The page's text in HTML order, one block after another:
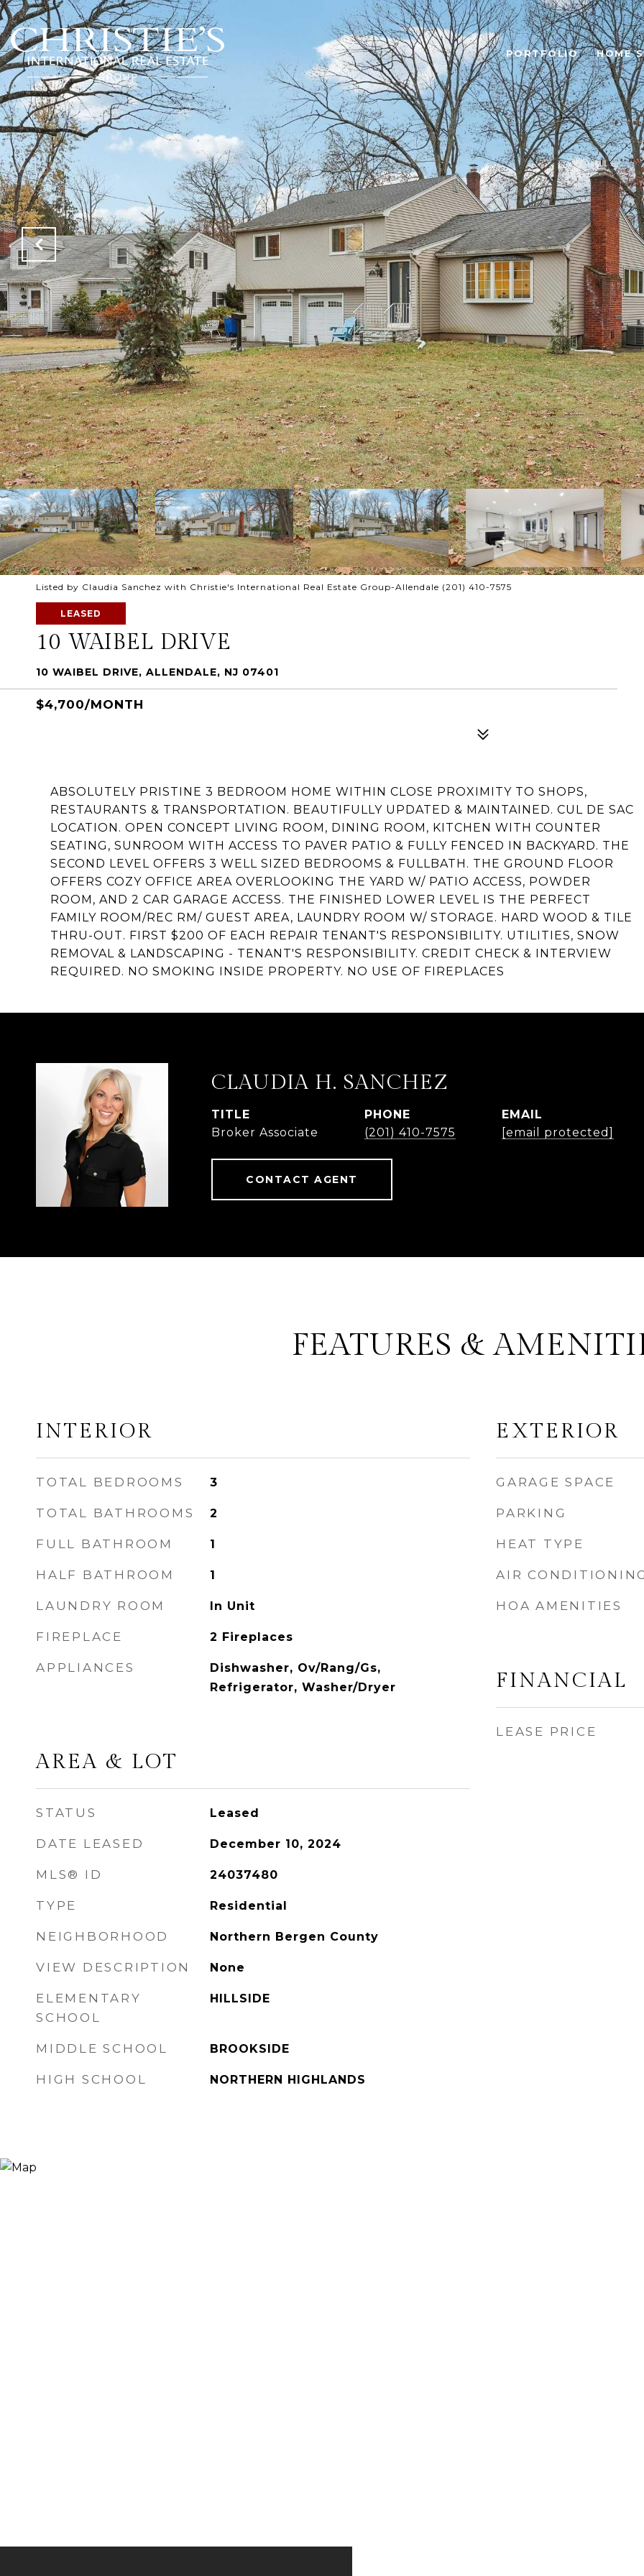
PORTFOLIO HOME
Listed by Claudia Sanchez with Christie's International Real Estate Group-Allendale (201) 410-7575
LEASED
10 WAIBEL DRIVE
10 WAIBEL DRIVE, ALLENDALE, NJ 07401
$4,700/MONTH
ABSOLUTELY PRISTINE 3 BEDROOM HOME WITHIN CLOSE PROXIMITY TO SHOPS,
RESTAURANTS & TRANSPORTATION. BEAUTIFULLY UPDATED & MAINTAINED. CUL DE SAC
LOCATION. OPEN CONCEPT LIVING ROOM, DINING ROOM, KITCHEN WITH COUNTER
SEATING, SUNROOM WITH ACCESS TO PAVER PATIO & FULLY FENCED IN BACKYARD. THE
SECOND LEVEL OFFERS 3 WELL SIZED BEDROOMS & FULLBATH. THE GROUND FLOOR
OFFERS COZY OFFICE AREA OVERLOOKING THE YARD W/ PATIO ACCESS, POWDER
ROOM, AND 2 CAR GARAGE ACCESS. THE FINISHED LOWER LEVEL IS THE PERFECT
FAMILY ROOM/REC RM/ GUEST AREA, LAUNDRY ROOM W/ STORAGE. HARD WOOD & TILE
THRU-OUT. FIRST $200 OF EACH REPAIR TENANT'S RESPONSIBILITY. UTILITIES, SNOW
REMOVAL & LANDSCAPING - TENANT'S RESPONSIBILITY. CREDIT CHECK & INTERVIEW
REQUIRED. NO SMOKING INSIDE PROPERTY. NO USE OF FIREPLACES
CLAUDIA H. SANCHEZ
TITLE
Broker Associate
PHONE
(201) 410-7575
EMAIL
[email protected]
CONTACT AGENT
FEATURES &
INTERIOR
TOTAL BEDROOMS 3
TOTAL BATHROOMS 2
FULL BATHROOM 1
HALF BATHROOM 1
LAUNDRY ROOM In Unit
FIREPLACE 2 Fireplaces
APPLIANCES
Dishwasher, Ov/Rang/Gs,
Refrigerator, Washer/Dryer
AREA & LOT
STATUS Leased
DATE LEASED December 10, 2024
MLS® ID 24037480
TYPE Residential
NEIGHBORHOOD Northern Bergen County
VIEW DESCRIPTION None
ELEMENTARY
SCHOOL
HILLSIDE
MIDDLE SCHOOL BROOKSIDE
HIGH SCHOOL NORTHERN HIGHLANDS
EXTERIOR
GARAGE SPACE
PARKING
HEAT TYPE
AIR
HOA AMENITIES
FINANCIAL
LEASE PRICE